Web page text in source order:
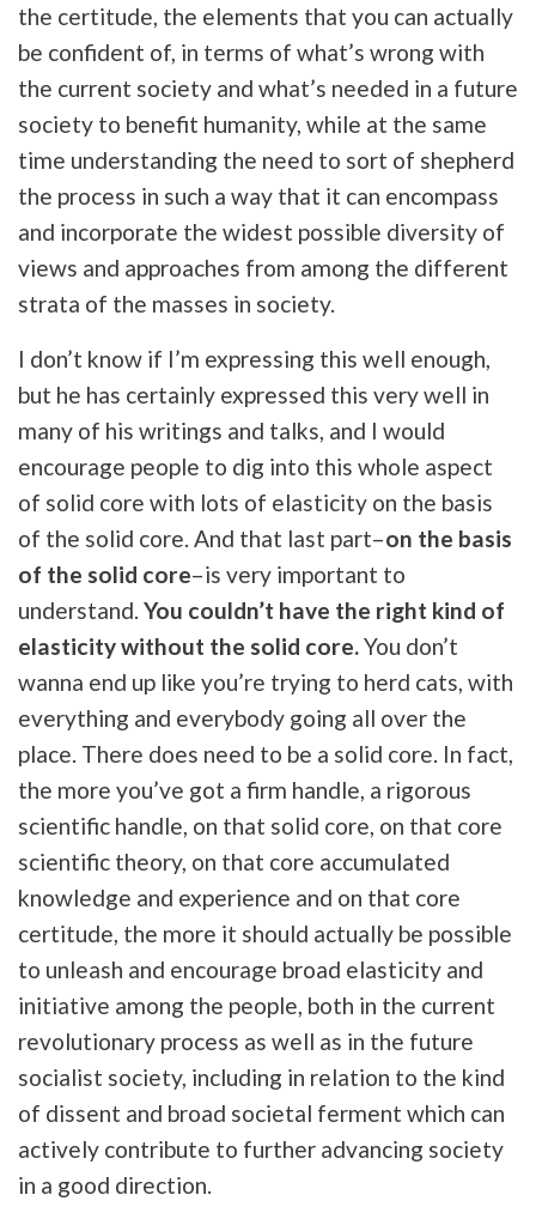
the certitude, the elements that you can actually
be confident of, in terms of what’s wrong with
the current society and what’s needed in a future
society to benefit humanity, while at the same
time understanding the need to sort of shepherd
the process in such a way that it can encompass
and incorporate the widest possible diversity of
views and approaches from among the different
strata of the masses in society.
I don’t know if I’m expressing this well enough,
but he has certainly expressed this very well in
many of his writings and talks, and I would
encourage people to dig into this whole aspect
of solid core with lots of elasticity on the basis
of the solid core. And that last part–on the basis
of the solid core–is very important to
understand. You couldn’t have the right kind of
elasticity without the solid core.You don’t
wanna end up like you’re trying to herd cats, with
everything and everybody going all over the
place. There does need to be a solid core. In fact,
the more you’ve got a firm handle, a rigorous
scientific handle, on that solid core, on that core
scientific theory, on that core accumulated
knowledge and experience and on that core
certitude, the more it should actually be possible
to unleash and encourage broad elasticity and
initiative among the people, both in the current
revolutionary process as well as in the future
socialist society, including in relation to the kind
of dissent and broad societal ferment which can
actively contribute to further advancing society
in a good direction.